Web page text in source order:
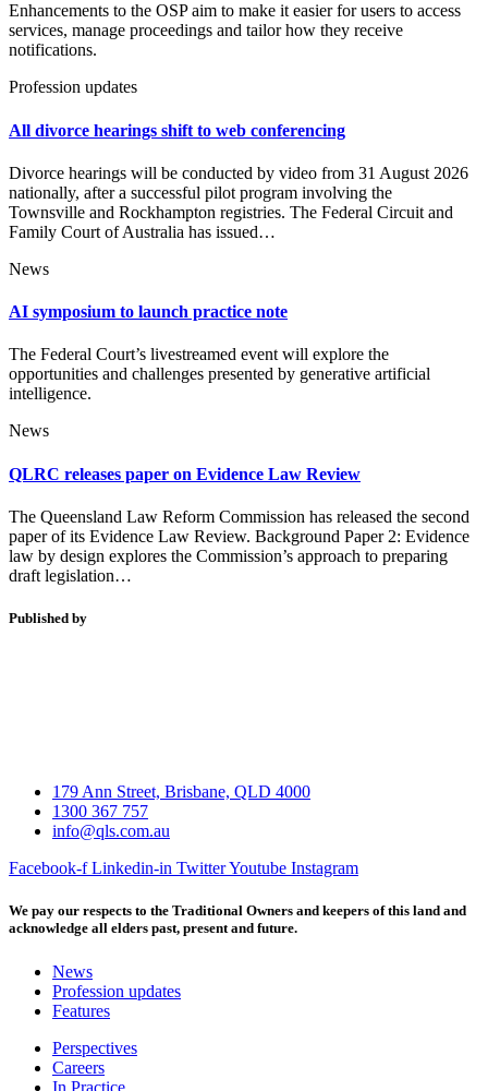
Enhancements to the OSP aim to make it easier for users to access
services, manage proceedings and tailor how they receive
notifications.
Profession updates
All divorce hearings shift to web conferencing
Divorce hearings will be conducted by video from 31 August 2026
nationally, after a successful pilot program involving the
Townsville and Rockhampton registries. The Federal Circuit and
Family Court of Australia has issued…
News
AI symposium to launch practice note
The Federal Court’s livestreamed event will explore the
opportunities and challenges presented by generative artificial
intelligence.
News
QLRC releases paper on Evidence Law Review
The Queensland Law Reform Commission has released the second
paper of its Evidence Law Review. Background Paper 2: Evidence
law by design explores the Commission’s approach to preparing
draft legislation…
Published by
179 Ann Street, Brisbane, QLD 4000
1300 367 757
info@qls.com.au
Facebook-f Linkedin-in TwitterYoutube Instagram
We pay our respects to the Traditional Owners and keepers of this land and
acknowledge all elders past, present and future.
News
Profession updates
Features
Perspectives
Careers
In Practice